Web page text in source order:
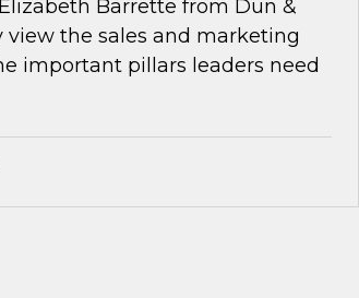
Barrette from Dun &
view the sales and marketing
important pillars leaders need